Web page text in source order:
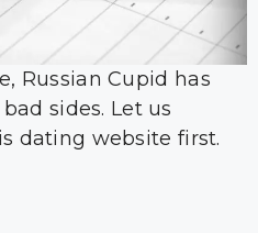
Russian Cupid has
sides. Let us
dating website first.